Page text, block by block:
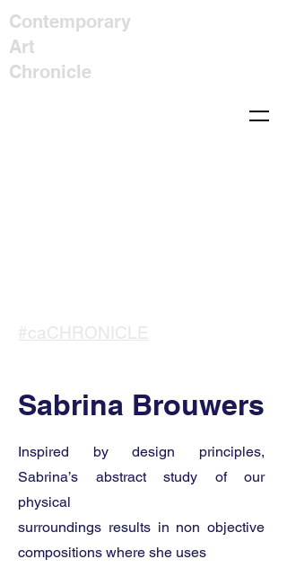
Contemporary
Art
Chronicle
#caCHRONICLE
Sabrina Brouwers
Inspired by design principles,
Sabrina’s abstract study of our
physical
surroundings results in non objective
compositions where she uses